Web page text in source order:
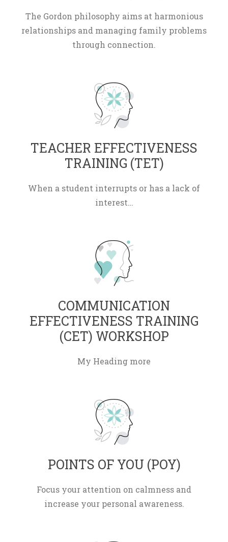
The Gordon philosophy aims at harmonious
relationships and managing family problems
through connection.
TEACHER EFFECTIVENESS
TRAINING (TET)
When a student interrupts or has a lack of
interest…
COMMUNICATION
EFFECTIVENESS TRAINING
(CET) WORKSHOP
My Heading more
POINTS OF YOU (POY)
Focus your attention on calmness and
increase your personal awareness.